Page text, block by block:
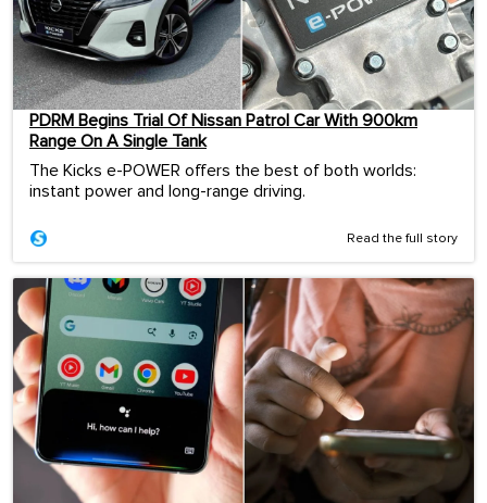
PDRM Begins Trial Of Nissan Patrol Car With 900km
Range On A Single Tank
The Kicks e-POWER offers the best of both worlds:
instant power and long-range driving.
Read the full story